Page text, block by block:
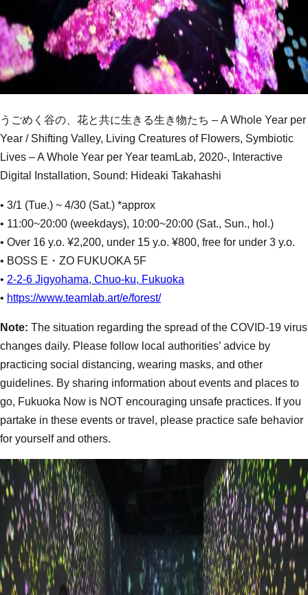
うごめく谷の、花と共に生きる生き物たち – A Whole Year per
Year / Shifting Valley, Living Creatures of Flowers, Symbiotic
Lives – A Whole Year per Year teamLab, 2020-, Interactive
Digital Installation, Sound: Hideaki Takahashi
• 3/1 (Tue.) ~ 4/30 (Sat.) *approx
• 11:00~20:00 (weekdays), 10:00~20:00 (Sat., Sun., hol.)
• Over 16 y.o. ¥2,200, under 15 y.o. ¥800, free for under 3 y.o.
• BOSS E・ZO FUKUOKA 5F
• 2-2-6 Jigyohama, Chuo-ku, Fukuoka
• https://www.teamlab.art/e/forest/
Note: The situation regarding the spread of the COVID-19 virus
changes daily. Please follow local authorities’ advice by
practicing social distancing, wearing masks, and other
guidelines. By sharing information about events and places to
go, Fukuoka Now is NOT encouraging unsafe practices. If you
partake in these events or travel, please practice safe behavior
for yourself and others.